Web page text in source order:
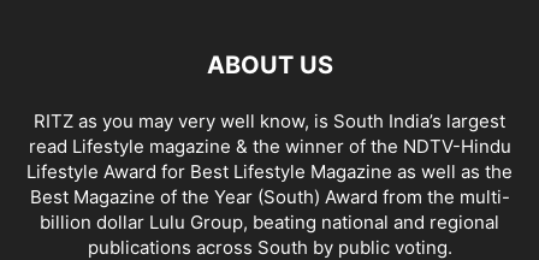
ABOUT US
RITZ as you may very well know, is South India’s largest
read Lifestyle magazine & the winner of the NDTV-Hindu
Lifestyle Award for Best Lifestyle Magazine as well as the
Best Magazine of the Year (South) Award from the multi-
billion dollar Lulu Group, beating national and regional
publications across South by public voting.